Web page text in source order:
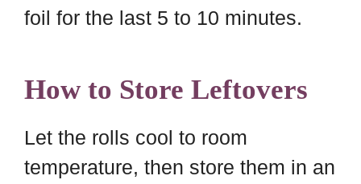
foil for the last 5 to 10 minutes.
How to Store Leftovers
Let the rolls cool to room
temperature, then store them in an